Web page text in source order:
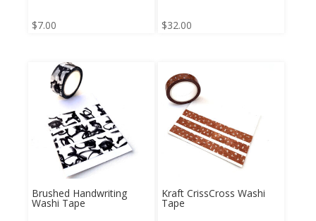
$7.00 $32.00
Brushed Handwriting
Washi Tape
Kraft CrissCross Washi
Tape